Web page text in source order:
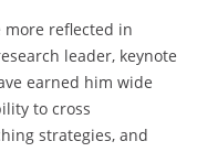
more reflected in
leader, keynote
earned him wide
to cross
strategies, and